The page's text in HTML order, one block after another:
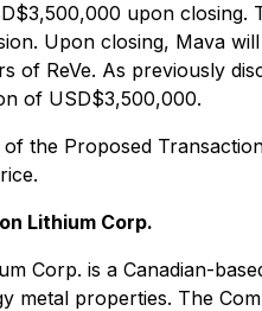
upon closing.
Upon closing, Mava
of ReVe. As previously
of USD$3,500,000.
of the Proposed
Lithium Corp.
Corp. is a Canadian-
metal properties. The